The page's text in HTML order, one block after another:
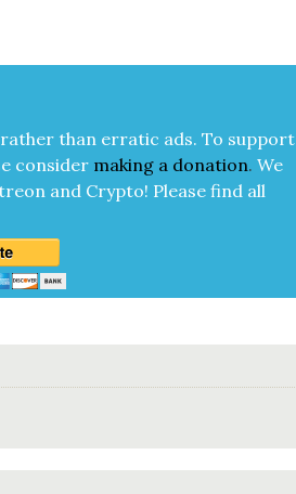
than errat­ic ads. To sup­port
con­sid­er mak­ing a dona­tion. We
and Cryp­to! Please find all